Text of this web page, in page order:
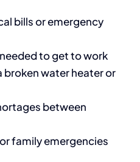
bills or emergency
to get to work
broken water heater or
between
family emergencies